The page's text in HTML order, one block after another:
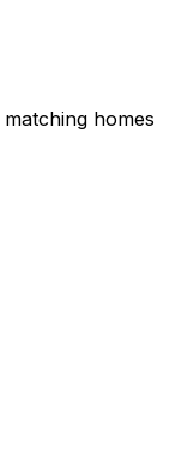
matching homes